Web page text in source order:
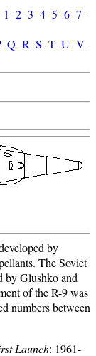
1-2-3-4-5-6-7-
-Q-R-S-T-U-V-
by
The Soviet
by Glushko and
of the R-9 was
numbers between
Launch: 1961-